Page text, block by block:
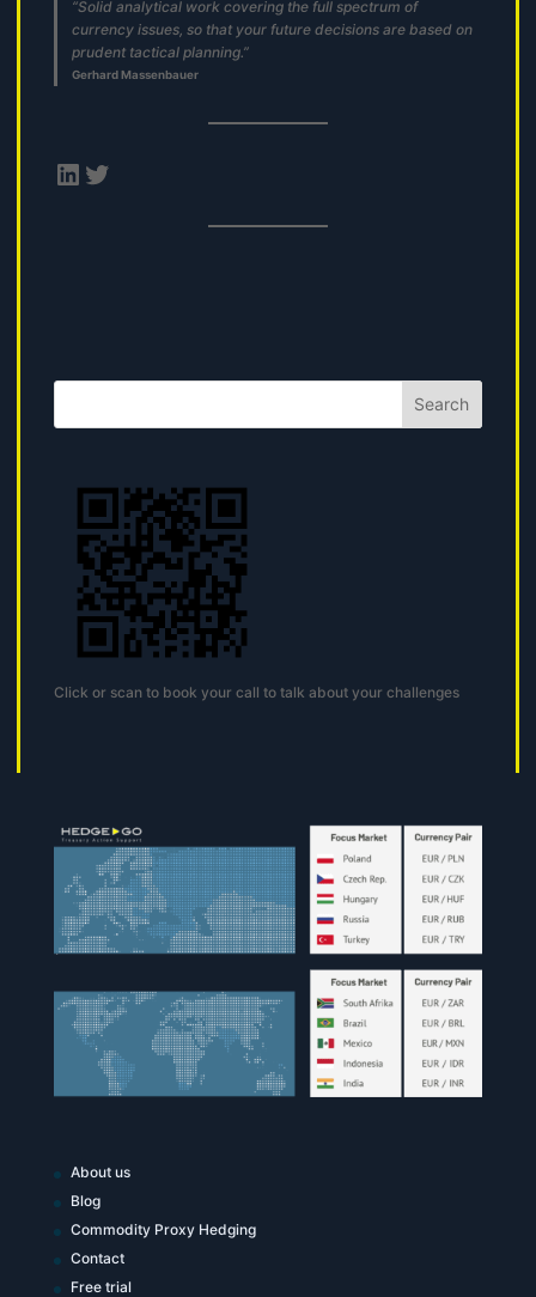
“Solid analytical work covering the full spectrum of
currency issues, so that your future decisions are based on
prudent tactical planning.”
Gerhard Massenbauer
LinkedIn
Twitter
Search
Click or scan to book your call to talk about your challenges
About us
Blog
Commodity Proxy Hedging
Contact
Free trial